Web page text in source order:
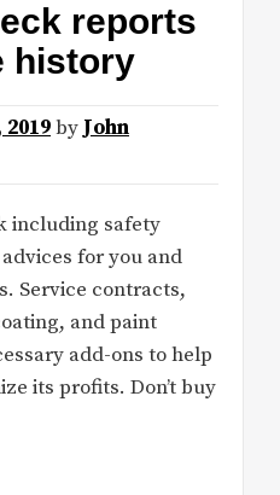
reports
history
2019by John
including safety
for you and
Service contracts,
and paint
add-ons to help
its profits. Don’t buy